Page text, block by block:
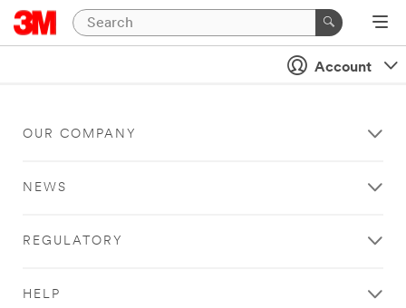
Account
OUR COMPANY
NEWS
REGULATORY
HELP